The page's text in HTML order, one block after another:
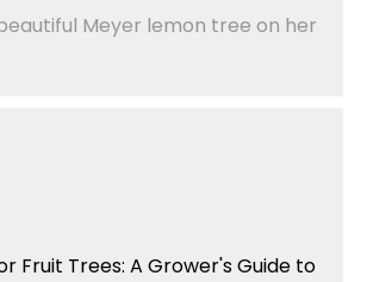
Meyer lemon tree on her
Fruit Trees: A Grower's Guide to